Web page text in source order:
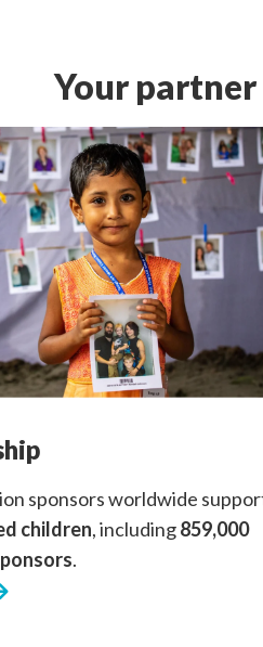
Your
sponsors worldwide
children, including859,000
.